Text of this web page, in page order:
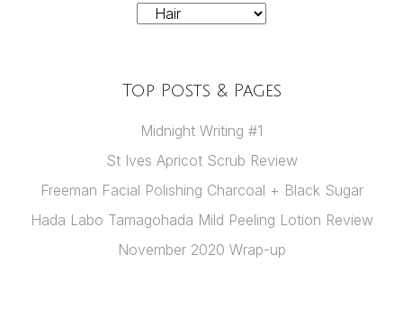
Categories
Top Posts & Pages
Midnight Writing #1
St Ives Apricot Scrub Review
Freeman Facial Polishing Charcoal + Black Sugar
Hada Labo Tamagohada Mild Peeling Lotion Review
November 2020 Wrap-up